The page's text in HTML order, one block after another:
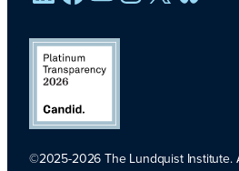
©2025-2026 The Lundquist Institute.